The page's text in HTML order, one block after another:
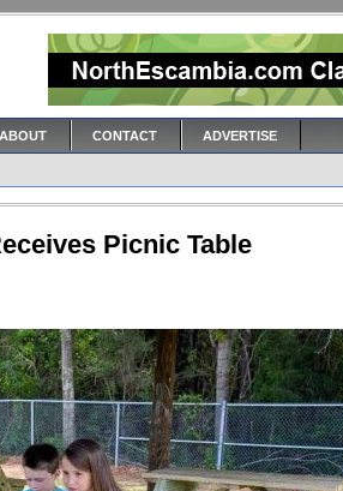
ABOUT CONTACT ADVERTISE
Picnic Table